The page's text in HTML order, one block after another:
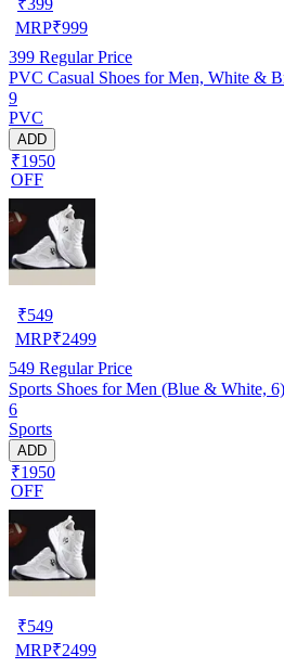
MRP₹999
399 Regular Price
PVC Casual Shoes for Men, White &
9
PVC
ADD
₹1950
OFF
₹549
MRP₹2499
549 Regular Price
Sports Shoes for Men (Blue & White, 6)
6
Sports
ADD
₹1950
OFF
₹549
MRP₹2499